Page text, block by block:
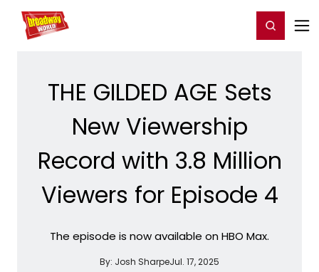
Home For You Register/Login
THE GILDED AGE Sets
New Viewership
Record with 3.8 Million
Viewers for Episode 4
The episode is now available on HBO Max.
By: Josh SharpeJul. 17, 2025